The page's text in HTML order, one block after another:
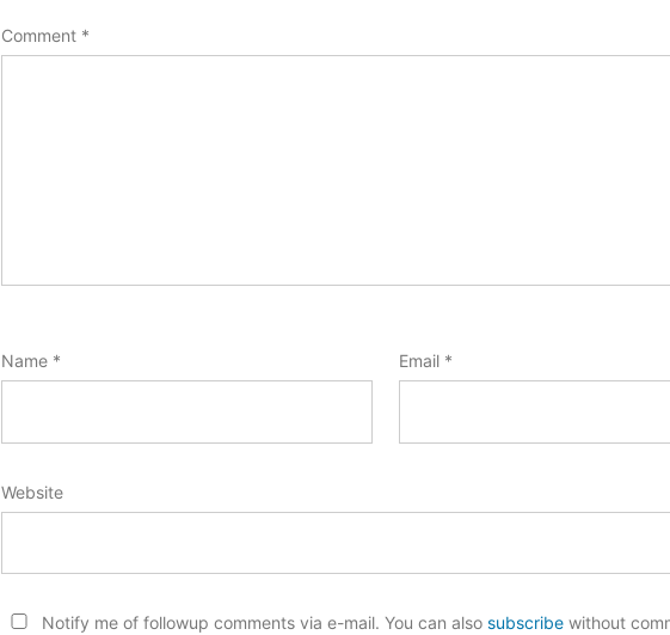
Comment *
Name * Email *
Website
Notify me of followup comments via e-mail. You can also subscribewithout